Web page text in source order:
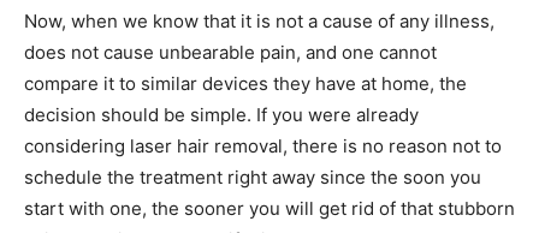
Now, when we know that it is not a cause of any illness,
does not cause unbearable pain, and one cannot
compare it to similar devices they have at home, the
decision should be simple. If you were already
considering laser hair removal, there is no reason not to
schedule the treatment right away since the soon you
start with one, the sooner you will get rid of that stubborn